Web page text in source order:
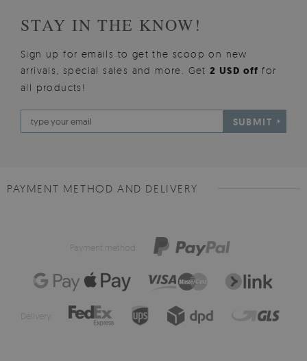
STAY IN THE KNOW!
Sign up for emails to get the scoop on new
arrivals, special sales and more. Get2 USD offfor
all products!
SUBMIT
PAYMENT METHOD AND DELIVERY
Payment method:
Delivery: